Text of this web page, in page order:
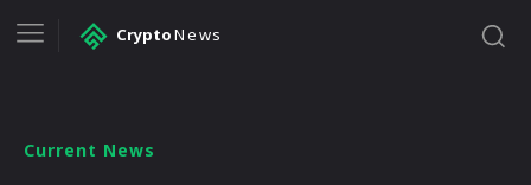
CryptoNews
Current News